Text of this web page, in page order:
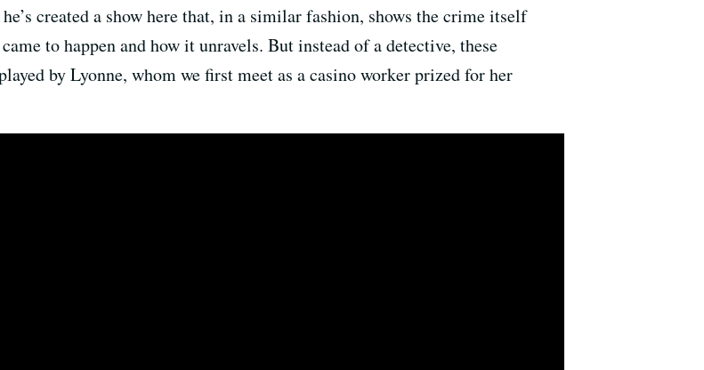
created a show here that, in a similar fashion, shows the crime itself
to happen and how it unravels. But instead of a detective, these
by Lyonne, whom we first meet as a casino worker prized for her